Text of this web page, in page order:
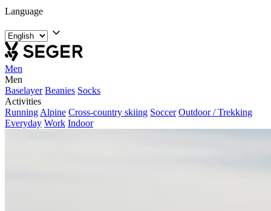
Language
Men
Men
Baselayer Beanies Socks
Activities
Running Alpine Cross-country skiing Soccer Outdoor / Trekking
Everyday Work Indoor